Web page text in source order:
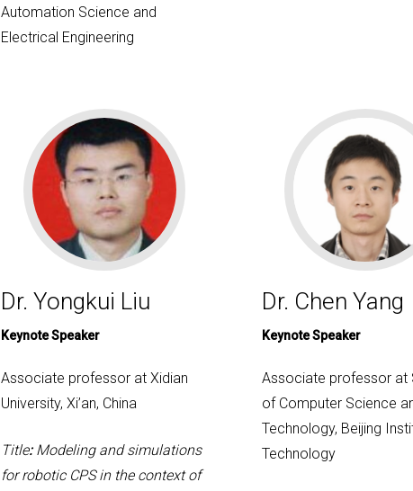
Automation Science and
Electrical Engineering
Dr. Yongkui Liu
Keynote Speaker
Associate professor at Xidian
University, Xi’an, China
Title: Modeling and simulations
for robotic CPS in the context of
Dr. Chen Yang
Keynote Speaker
Associate professor at
of Computer Science
Technology, Beijing
Technology